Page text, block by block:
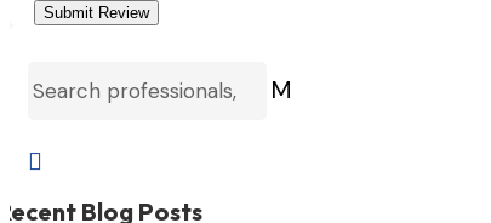
Submit Review
M

Blog Posts